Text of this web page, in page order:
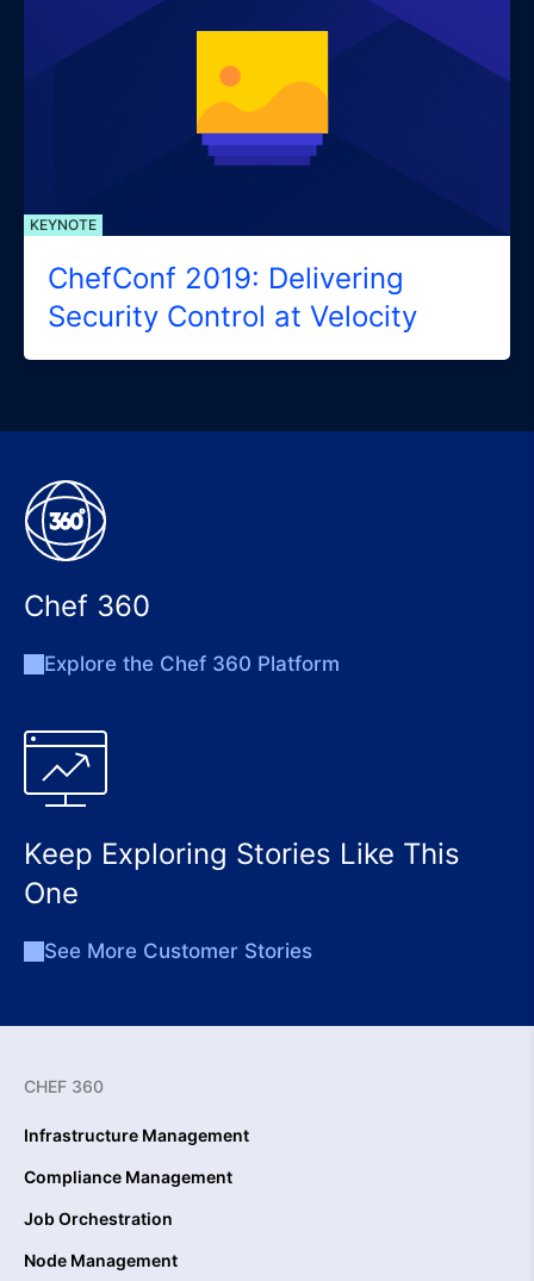
KEYNOTE
ChefConf 2019: Delivering
Security Control at Velocity
Chef 360
Explore the Chef 360 Platform
Keep Exploring Stories Like This
One
See More Customer Stories
CHEF 360
Infrastructure Management
Compliance Management
Job Orchestration
Node Management